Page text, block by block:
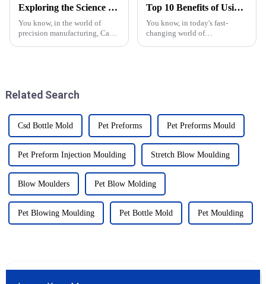
Exploring the Science Behind Cap Molds: How They Shape Our Everyday Products
You know, in the world of
precision manufacturing, Cap
Top 10 Benefits of Using Precision Injection Molds for Efficient Manufacturing
You know, in today's fast-
changing world of
Related Search
Csd Bottle Mold Pet Preforms Pet Preforms Mould
Pet Preform Injection Moulding Stretch Blow Moulding
Blow Moulders Pet Blow Molding
Pet Blowing Moulding Pet Bottle Mold Pet Moulding